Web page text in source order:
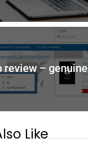
review –
Like